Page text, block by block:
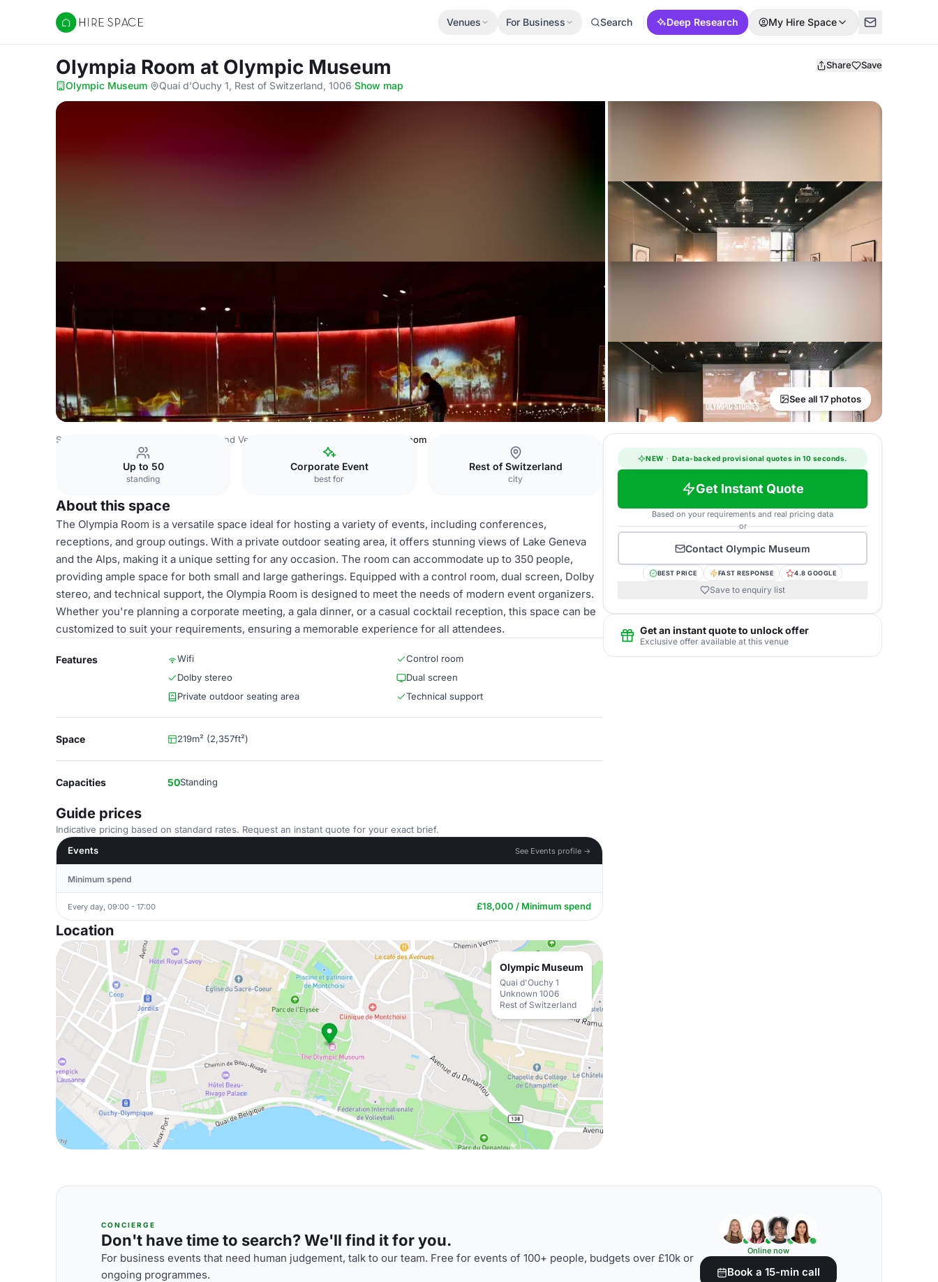
Hire Space
Venues For Business Search Deep Research My Hire Space
Olympia Room at Olympic Museum Share Save
Olympic Museum· Quai d'Ouchy 1, Rest of Switzerland, 1006·Show map
See all 17 photos
Switzerland Venues Rest of Switzerland Venues Olympia Room
Up to 50
standing
Corporate Event
best for
Rest of Switzerland
city
About this space
The Olympia Room is a versatile space ideal for hosting a variety of events, including conferences,
receptions, and group outings. With a private outdoor seating area, it offers stunning views of Lake Geneva
and the Alps, making it a unique setting for any occasion. The room can accommodate up to 350 people,
providing ample space for both small and large gatherings. Equipped with a control room, dual screen, Dolby
stereo, and technical support, the Olympia Room is designed to meet the needs of modern event organizers.
Whether you're planning a corporate meeting, a gala dinner, or a casual cocktail reception, this space can be
customized to suit your requirements, ensuring a memorable experience for all attendees.
Features Wifi
Control room
Dolby stereo
Dual screen
Private outdoor seating area
Technical support
Space 219m² (2,357ft²)
Capacities 50Standing
Guide prices
Indicative pricing based on standard rates. Request an instant quote for your exact brief.
Events
See Events profile →
Minimum spend
Every day, 09:00 - 17:00 £18,000 / Minimum spend
Location
Olympic Museum
Quai d'Ouchy 1
Unknown 1006
Rest of Switzerland
NEW · Data-backed provisional quotes in 10 seconds.
Get Instant Quote
Based on your requirements and real pricing data
or
Contact Olympic Museum
BEST PRICE FAST RESPONSE 4.8 GOOGLE
Save to enquiry list
Get an instant quote to unlock offer
Exclusive offer available at this venue
CONCIERGE
Don't have time to search? We'll find it for you.
For business events that need human judgement, talk to our team. Free for events of 100+ people, budgets over £10k or
ongoing programmes.
Online now
Book a 15-min call